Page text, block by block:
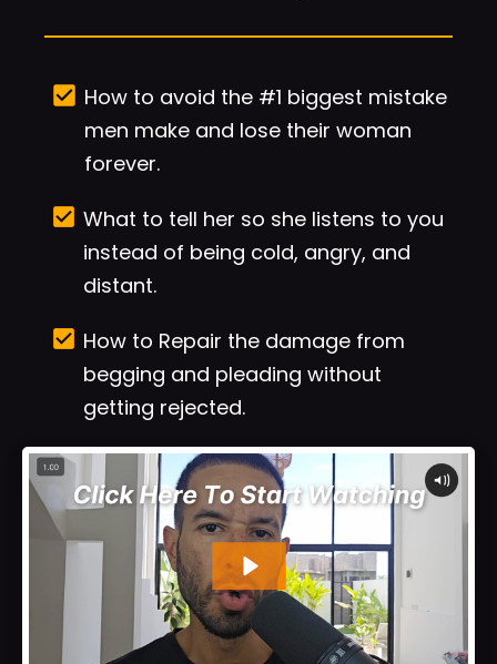
check_box How to avoid the #1 biggest mistake
men make and lose their woman
forever.
check_box What to tell her so she listens to you
instead of being cold, angry, and
distant.
check_box How to Repair the damage from
begging and pleading without
getting rejected.